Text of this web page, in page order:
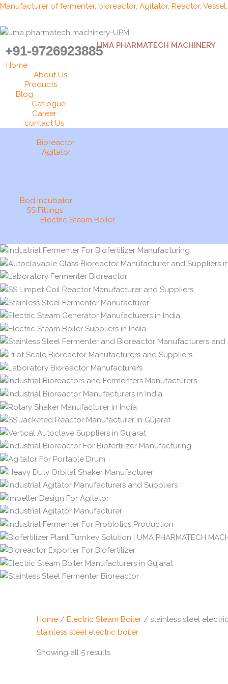
Skip
content
Manufacturer of fermenter, bioreactor, Agitator, Reactor,
UMA PHARMATECH MACHINERY
+91-9726923885
Home
About Us
Products
Blog
Catlogue
Career
contact Us
Bioreactor
Agitator
Bod Incubator
SS Fittings
Electric Steam Boiler
Home / Electric Steam Boiler / stainless steel
stainless steel electric boiler
Showing all 5 results